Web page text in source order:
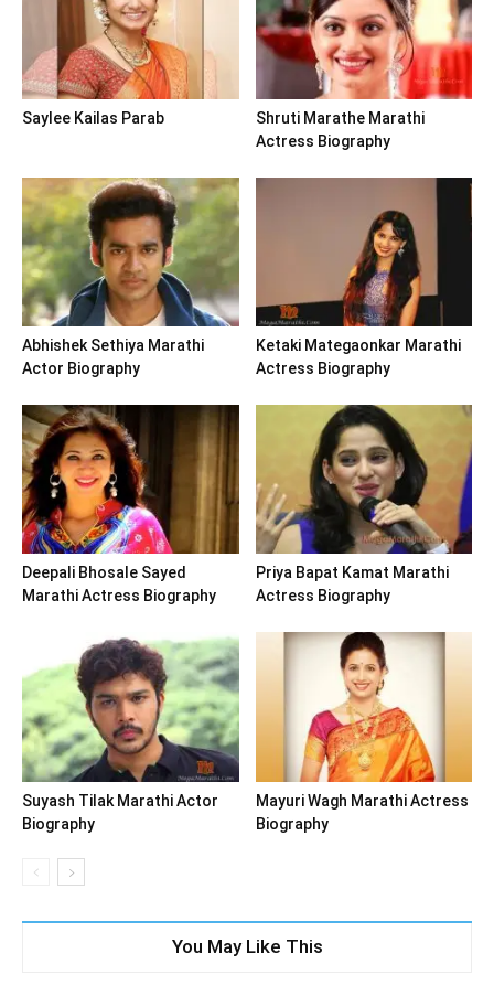
Saylee Kailas Parab
Shruti Marathe Marathi
Actress Biography
Abhishek Sethiya Marathi
Actor Biography
Ketaki Mategaonkar Marathi
Actress Biography
Deepali Bhosale Sayed
Marathi Actress Biography
Priya Bapat Kamat Marathi
Actress Biography
Suyash Tilak Marathi Actor
Biography
Mayuri Wagh Marathi Actress
Biography
You May Like This